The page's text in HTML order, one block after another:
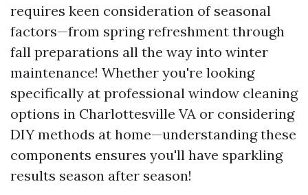
requires keen consideration of seasonal
factors—from spring refreshment through
fall preparations all the way into winter
maintenance! Whether you're looking
specifically at professional window cleaning
options in Charlottesville VA or considering
DIY methods at home—understanding these
components ensures you'll have sparkling
results season after season!